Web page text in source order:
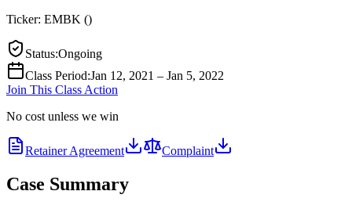
Ticker: EMBK ()
Status:Ongoing
Class Period:Jan 12, 2021 – Jan 5, 2022
Join This Class Action
No cost unless we win
Retainer Agreement Complaint
Case Summary